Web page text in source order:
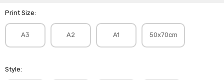
Print Size:
A3 A2 A1 50x70cm
Style: